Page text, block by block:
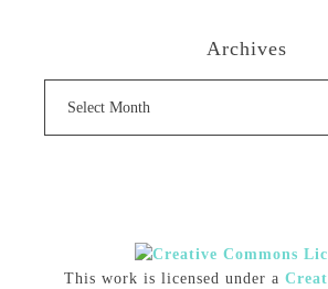
Archives
This work is licensed under a